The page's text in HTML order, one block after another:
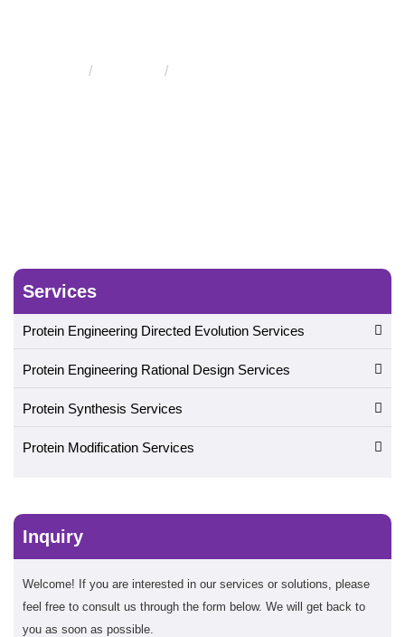
Services
Protein Engineering Directed Evolution Services
Protein Engineering Rational Design Services
Protein Synthesis Services
Protein Modification Services
Inquiry
Welcome! If you are interested in our services or solutions, please
feel free to consult us through the form below. We will get back to
you as soon as possible.